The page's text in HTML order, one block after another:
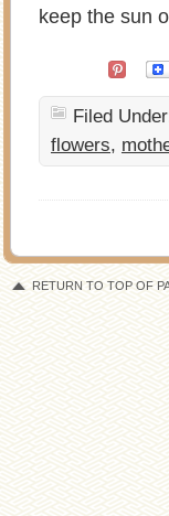
keep the sun
Filed
flowers,
RETURN TO TOP OF